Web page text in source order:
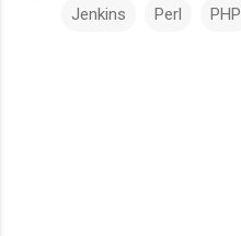
Jenkins Perl PHP